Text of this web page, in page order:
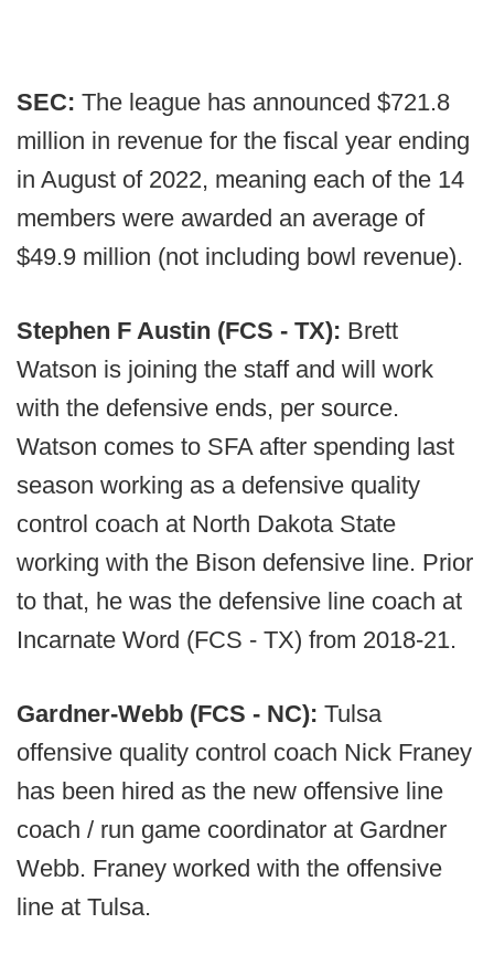
SEC: The league has announced $721.8
million in revenue for the fiscal year ending
in August of 2022, meaning each of the 14
members were awarded an average of
$49.9 million (not including bowl revenue).
Stephen F Austin (FCS - TX): Brett
Watson is joining the staff and will work
with the defensive ends, per source.
Watson comes to SFA after spending last
season working as a defensive quality
control coach at North Dakota State
working with the Bison defensive line. Prior
to that, he was the defensive line coach at
Incarnate Word (FCS - TX) from 2018-21.
Gardner-Webb (FCS - NC): Tulsa
offensive quality control coach Nick Franey
has been hired as the new offensive line
coach / run game coordinator at Gardner
Webb. Franey worked with the offensive
line at Tulsa.